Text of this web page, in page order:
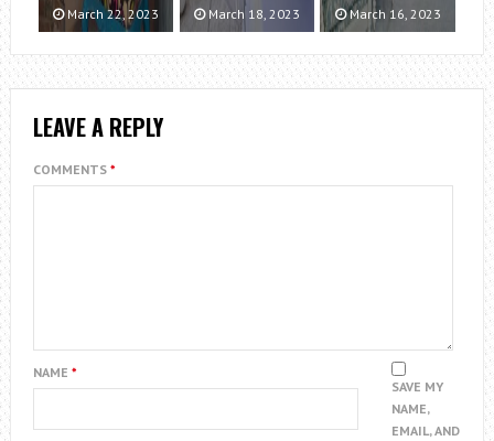
March 22, 2023 March 18, 2023 March 16, 2023
LEAVE A REPLY
COMMENTS *
NAME *
SAVE MY
NAME,
EMAIL, AND